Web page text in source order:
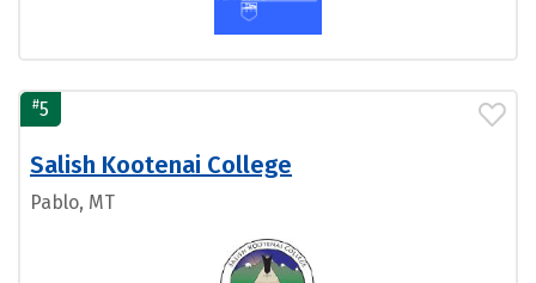
#5
Salish Kootenai College
Pablo, MT